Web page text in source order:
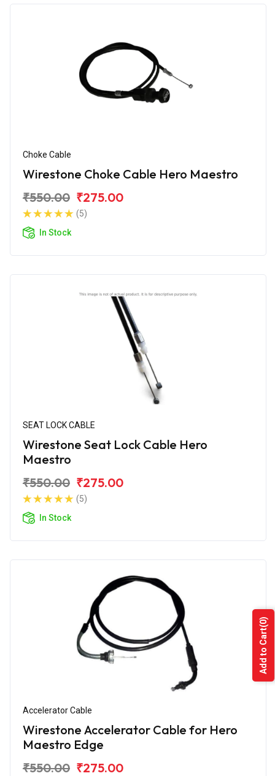
Choke Cable
Wirestone Choke Cable Hero Maestro
₹550.00 ₹275.00
(5)
In Stock
SEAT LOCK CABLE
Wirestone Seat Lock Cable Hero
Maestro
₹550.00 ₹275.00
(5)
In Stock
Accelerator Cable
Wirestone Accelerator Cable for Hero
Maestro Edge
₹550.00 ₹275.00
Add to Cart
(0)